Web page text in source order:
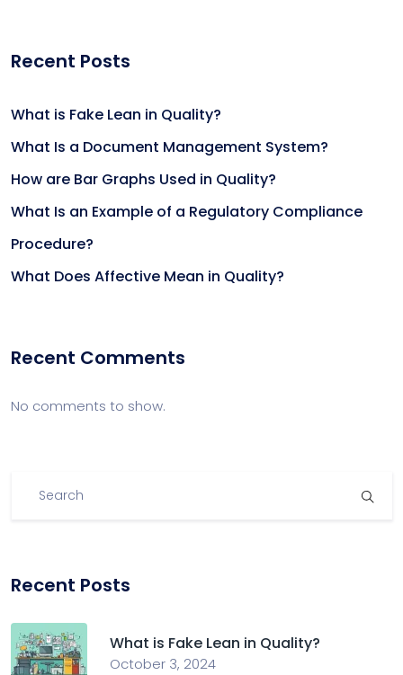
Recent Posts
What is Fake Lean in Quality?
What Is a Document Management System?
How are Bar Graphs Used in Quality?
What Is an Example of a Regulatory Compliance
Procedure?
What Does Affective Mean in Quality?
Recent Comments
No comments to show.
Recent Posts
What is Fake Lean in Quality?
October 3, 2024